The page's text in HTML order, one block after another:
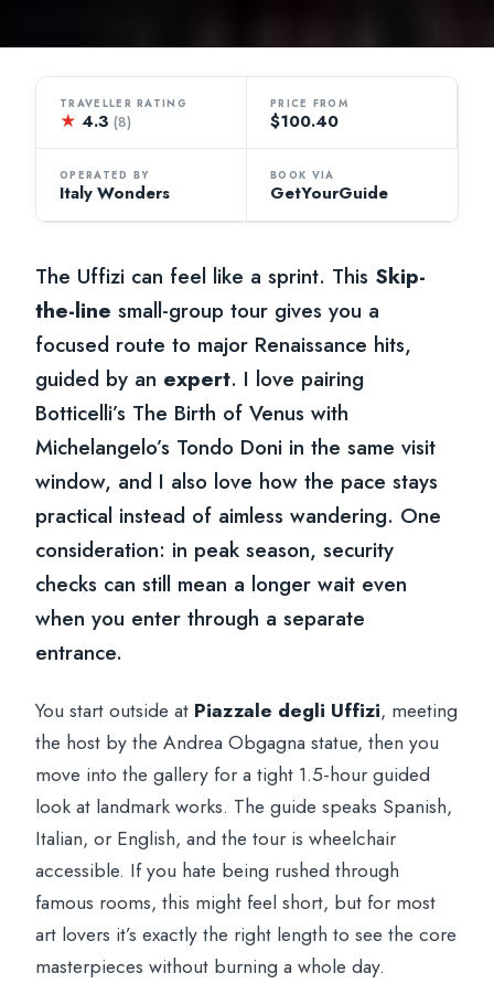
TRAVELLER RATING
★ 4.3(8)
PRICE FROM
$100.40
OPERATED BY
Italy Wonders
BOOK VIA
GetYourGuide
The Uffizi can feel like a sprint. This Skip-
the-line small-group tour gives you a
focused route to major Renaissance hits,
guided by an expert. I love pairing
Botticelli’s The Birth of Venus with
Michelangelo’s Tondo Doni in the same visit
window, and I also love how the pace stays
practical instead of aimless wandering. One
consideration: in peak season, security
checks can still mean a longer wait even
when you enter through a separate
entrance.
You start outside at Piazzale degli Uffizi, meeting
the host by the Andrea Obgagna statue, then you
move into the gallery for a tight 1.5-hour guided
look at landmark works. The guide speaks Spanish,
Italian, or English, and the tour is wheelchair
accessible. If you hate being rushed through
famous rooms, this might feel short, but for most
art lovers it’s exactly the right length to see the core
masterpieces without burning a whole day.